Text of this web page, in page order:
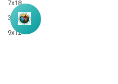
7x18
3.5x10
9x12